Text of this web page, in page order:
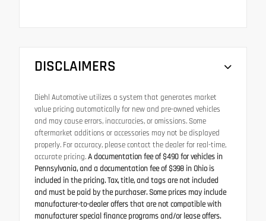
DISCLAIMERS
Diehl Automotive utilizes a system that generates market
value pricing automatically for new and pre-owned vehicles
and may cause errors, inaccuracies, or omissions. Some
aftermarket additions or accessories may not be displayed
properly. For accuracy, please contact the dealer for real-time,
accurate pricing.A documentation fee of $490 for vehicles in
Pennsylvania, and a documentation fee of $398 in Ohio is
included in the pricing. Tax, title, and tags are not included
and must be paid by the purchaser. Some prices may include
manufacturer-to-dealer offers that are not compatible with
manufacturer special finance programs and/or lease offers.